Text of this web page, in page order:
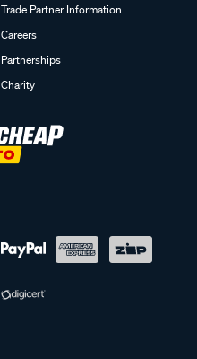
Trade Partner Information
Careers
Partnerships
Charity